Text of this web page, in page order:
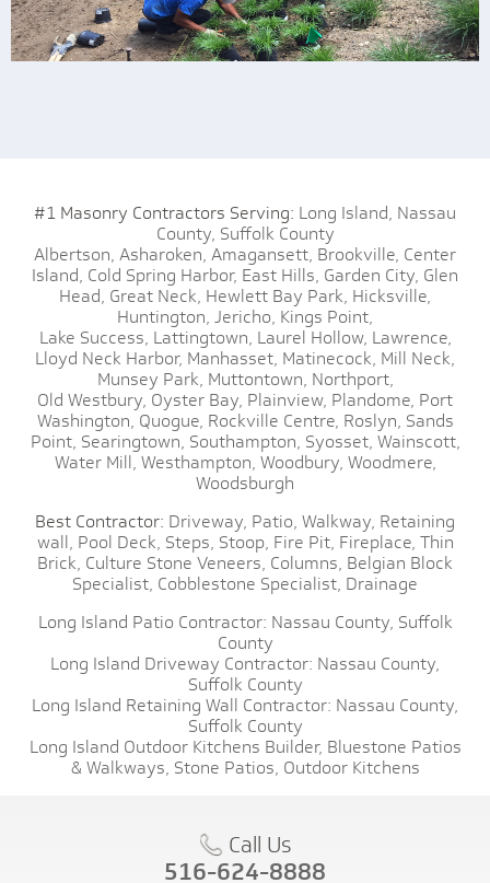
#1 Masonry Contractors Serving: Long Island, Nassau
County, Suffolk County
Albertson, Asharoken, Amagansett, Brookville, Center
Island, Cold Spring Harbor, East Hills, Garden City, Glen
Head, Great Neck, Hewlett Bay Park, Hicksville,
Huntington, Jericho, Kings Point,
Lake Success, Lattingtown, Laurel Hollow, Lawrence,
Lloyd Neck Harbor, Manhasset, Matinecock, Mill Neck,
Munsey Park, Muttontown, Northport,
Old Westbury, Oyster Bay, Plainview, Plandome, Port
Washington, Quogue, Rockville Centre, Roslyn, Sands
Point, Searingtown, Southampton, Syosset, Wainscott,
Water Mill, Westhampton, Woodbury, Woodmere,
Woodsburgh
Best Contractor: Driveway, Patio, Walkway, Retaining
wall, Pool Deck, Steps, Stoop, Fire Pit, Fireplace, Thin
Brick, Culture Stone Veneers, Columns, Belgian Block
Specialist, Cobblestone Specialist, Drainage
Long Island Patio Contractor: Nassau County, Suffolk
County
Long Island Driveway Contractor: Nassau County,
Suffolk County
Long Island Retaining Wall Contractor: Nassau County,
Suffolk County
Long Island Outdoor Kitchens Builder, Bluestone Patios
& Walkways, Stone Patios, Outdoor Kitchens
Call Us
516-624-8888